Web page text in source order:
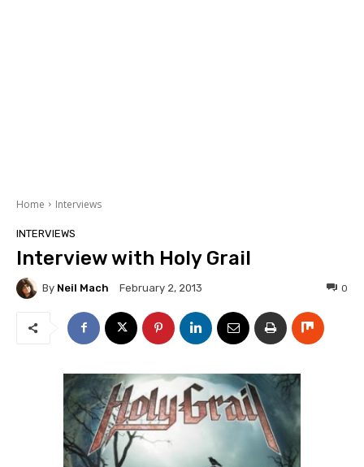
Home Interviews
INTERVIEWS
Interview with Holy Grail
By Neil Mach February 2, 2013 0